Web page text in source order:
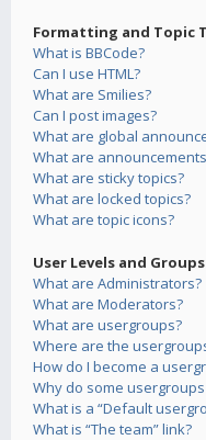
Formatting and Topic
What is BBCode?
Can I use HTML?
What are Smilies?
Can I post images?
What are global
What are
What are sticky topics?
What are locked topics?
What are topic icons?
User Levels and Groups
What are Administrators?
What are Moderators?
What are usergroups?
Where are the
How do I become a
Why do some
What is a “Default
What is “The team” link?